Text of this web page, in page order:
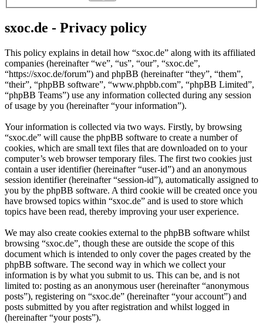
sxoc.de - Privacy policy
This policy explains in detail how “sxoc.de” along with its affiliated
companies (hereinafter “we”, “us”, “our”, “sxoc.de”,
“https://sxoc.de/forum”) and phpBB (hereinafter “they”, “them”,
“their”, “phpBB software”, “www.phpbb.com”, “phpBB Limited”,
“phpBB Teams”) use any information collected during any session
of usage by you (hereinafter “your information”).
Your information is collected via two ways. Firstly, by browsing
“sxoc.de” will cause the phpBB software to create a number of
cookies, which are small text files that are downloaded on to your
computer’s web browser temporary files. The first two cookies just
contain a user identifier (hereinafter “user-id”) and an anonymous
session identifier (hereinafter “session-id”), automatically assigned to
you by the phpBB software. A third cookie will be created once you
have browsed topics within “sxoc.de” and is used to store which
topics have been read, thereby improving your user experience.
We may also create cookies external to the phpBB software whilst
browsing “sxoc.de”, though these are outside the scope of this
document which is intended to only cover the pages created by the
phpBB software. The second way in which we collect your
information is by what you submit to us. This can be, and is not
limited to: posting as an anonymous user (hereinafter “anonymous
posts”), registering on “sxoc.de” (hereinafter “your account”) and
posts submitted by you after registration and whilst logged in
(hereinafter “your posts”).